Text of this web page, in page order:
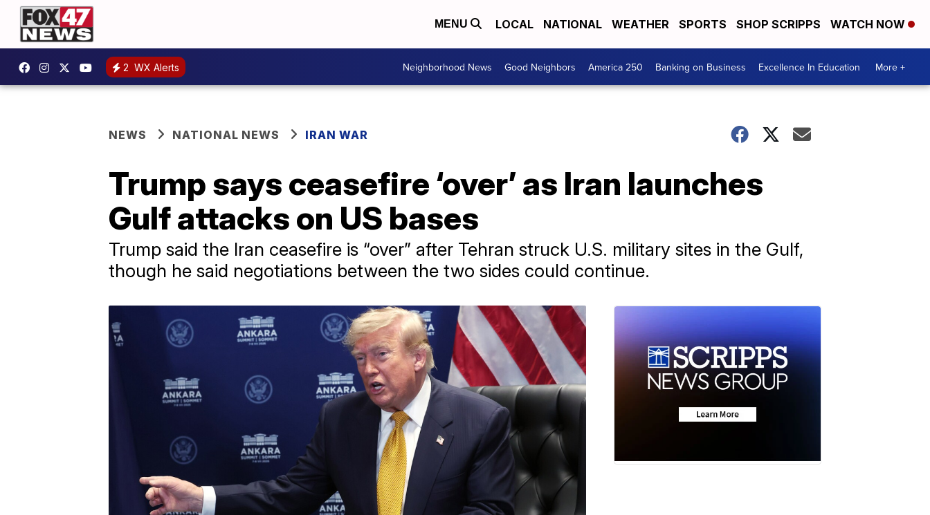
MENU LOCAL NATIONAL WEATHER SPORTS SHOP SCRIPPS WATCH NOW
2 WX Alerts Neighborhood News Good Neighbors America 250 Banking on Business Excellence In Education More +
NEWS NATIONAL NEWS IRAN WAR
Trump says ceasefire ‘over’ as Iran launches
Gulf attacks on US bases
Trump said the Iran ceasefire is “over” after Tehran struck U.S. military sites in the Gulf,
though he said negotiations between the two sides could continue.